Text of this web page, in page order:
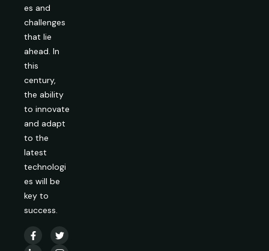
es and
challenges
that lie
ahead. In
this
century,
the ability
to innovate
and adapt
to the
latest
technologi
es will be
key to
success.